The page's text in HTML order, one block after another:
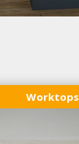
Worktops